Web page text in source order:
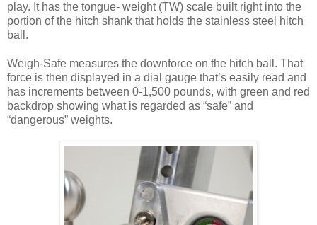
play. It has the tongue- weight (TW) scale built right into the
portion of the hitch shank that holds the stainless steel hitch
ball.
Weigh-Safe measures the downforce on the hitch ball. That
force is then displayed in a dial gauge that’s easily read and
has increments between 0-1,500 pounds, with green and red
backdrop showing what is regarded as “safe” and
“dangerous” weights.